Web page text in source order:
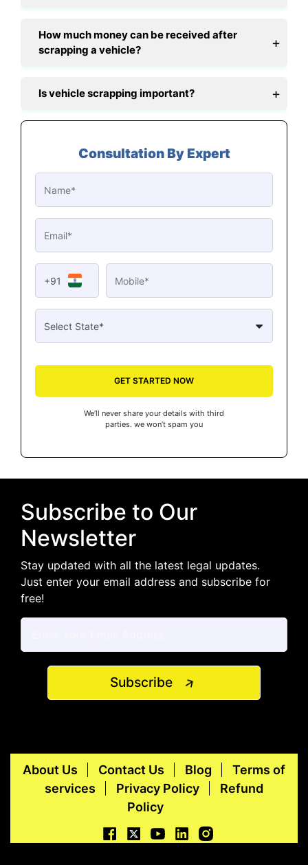
How much money can be received after
scrapping a vehicle?
Is vehicle scrapping important?
Consultation By Expert
+91
GET STARTED NOW
We’ll never share your details with third
parties. we won’t spam you
Subscribe to Our
Newsletter
Stay updated with all the latest legal updates.
Just enter your email address and subscribe for
free!
Subscribe
About Us Contact Us Blog
Terms of
services
Privacy Policy
Refund
Policy